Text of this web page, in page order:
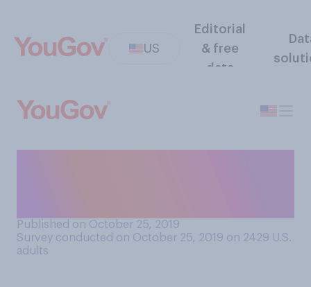
US
Editorial
& free
data
Published on October 25, 2019
Survey conducted on October 25, 2019 on 2429 U.S.
adults